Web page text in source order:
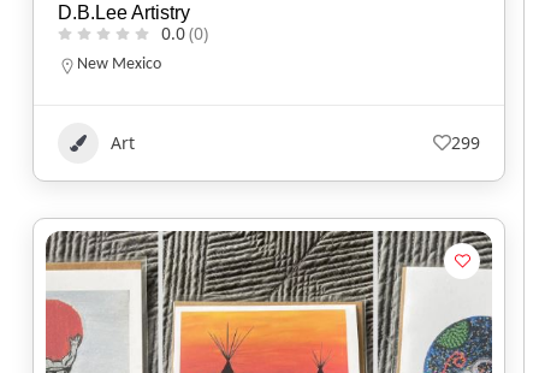
D.B.Lee Artistry
0.0(0)
New Mexico
Art 299